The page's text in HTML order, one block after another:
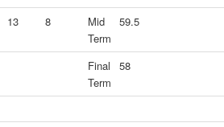
13 8
Mid
Term
59.5
Final
Term
58